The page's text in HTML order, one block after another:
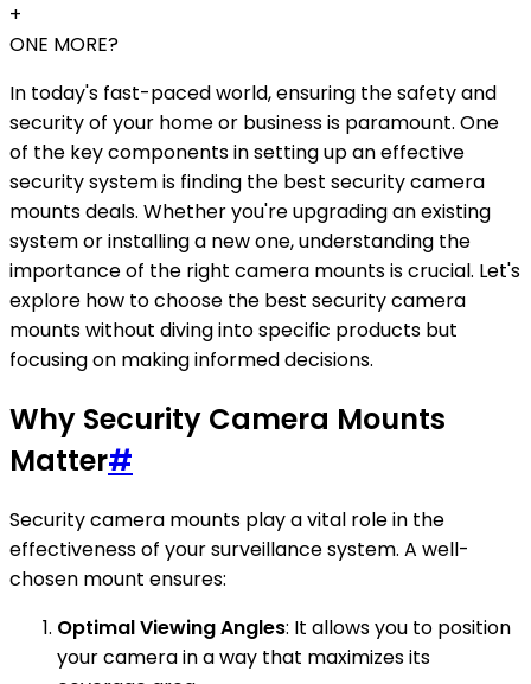
+
ONE MORE?
In today's fast-paced world, ensuring the safety and
security of your home or business is paramount. One
of the key components in setting up an effective
security system is finding the best security camera
mounts deals. Whether you're upgrading an existing
system or installing a new one, understanding the
importance of the right camera mounts is crucial. Let's
explore how to choose the best security camera
mounts without diving into specific products but
focusing on making informed decisions.
Why Security Camera Mounts
Matter#
Security camera mounts play a vital role in the
effectiveness of your surveillance system. A well-
chosen mount ensures:
Optimal Viewing Angles: It allows you to position
your camera in a way that maximizes its